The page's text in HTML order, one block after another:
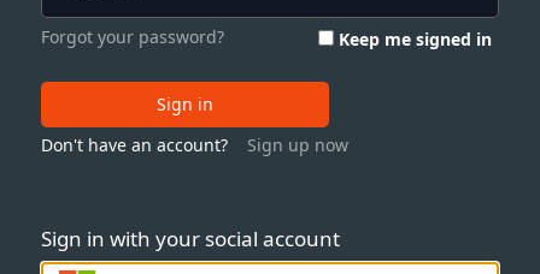
Sign in with your social account
Forgot your password? Keep me signed in
Sign in
Don't have an account?
Sign up now